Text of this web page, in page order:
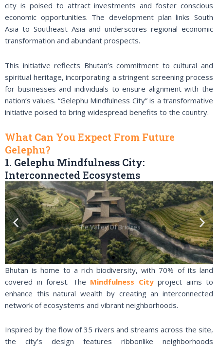
city is poised to attract investments and foster conscious
economic opportunities. The development plan links South
Asia to Southeast Asia and underscores regional economic
transformation and abundant prospects.
This initiative reflects Bhutan’s commitment to cultural and
spiritual heritage, incorporating a stringent screening process
for businesses and individuals to ensure alignment with the
nation’s values. “Gelephu Mindfulness City” is a transformative
initiative poised to bring widespread benefits to the country.
What Can You Expect From Future
Gelephu?
1. Gelephu Mindfulness City:
Interconnected Ecosystems
The Valley Of Bridges
Previous
slide
Bhutan is home to a rich biodiversity, with 70% of its land
covered in forest. The Mindfulness City project aims to
enhance this natural wealth by creating an interconnected
network of ecosystems and vibrant neighborhoods.
Inspired by the flow of 35 rivers and streams across the site,
the city’s design features ribbonlike neighborhoods